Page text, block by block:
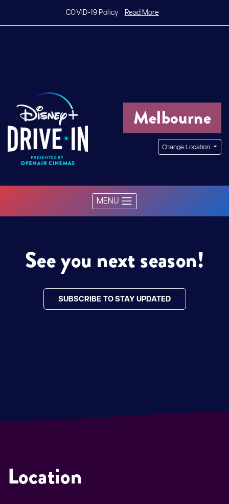
COVID-19 Policy Read More
Melbourne
Change Location
MENU
See you next season!
SUBSCRIBE TO STAY UPDATED
Location